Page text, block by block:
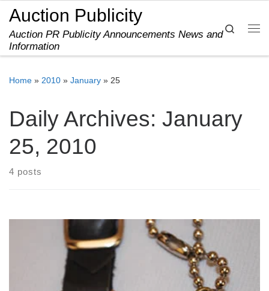
Skip to content
Auction Publicity
Auction PR Publicity Announcements News and
Information
Search
Home » 2010 » January » 25
Daily Archives: January
25, 2010
4 posts